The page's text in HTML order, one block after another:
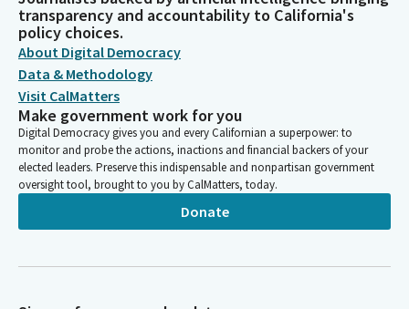
transparency and accountability to California's
policy choices.
About Digital Democracy
Data & Methodology
Visit CalMatters
Make government work for you
Digital Democracy gives you and every Californian a superpower: to
monitor and probe the actions, inactions and financial backers of your
elected leaders. Preserve this indispensable and nonpartisan government
oversight tool, brought to you by CalMatters, today.
Donate